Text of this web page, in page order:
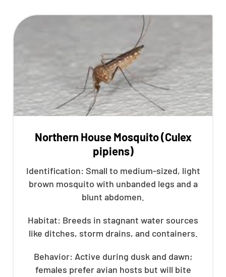
Northern House Mosquito (Culex
pipiens)
Identification: Small to medium-sized, light
brown mosquito with unbanded legs and a
blunt abdomen.
Habitat: Breeds in stagnant water sources
like ditches, storm drains, and containers.
Behavior: Active during dusk and dawn;
females prefer avian hosts but will bite